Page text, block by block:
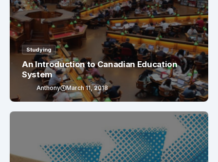
Studying
An Introduction to Canadian Education
System
Anthony March 11, 2018